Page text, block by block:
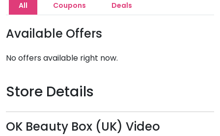
All Coupons Deals
Available Offers
No offers available right now.
Store Details
OK Beauty Box (UK) Video